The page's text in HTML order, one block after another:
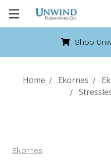
Shop
Home Ekornes
Ekornes